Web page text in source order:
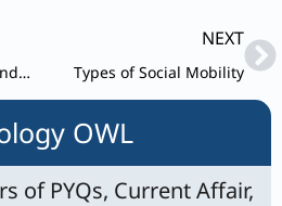
Dependency Theory: Understanding Development, Approaches, and Criticisms
NEXT
Types of Social Mobility
OWL
of PYQs, Current Affair,